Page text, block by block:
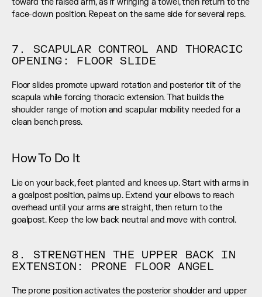
toward the raised arm, as if wringing a towel, then return to the
face-down position. Repeat on the same side for several reps.
7. SCAPULAR CONTROL AND THORACIC
OPENING: FLOOR SLIDE
Floor slides promote upward rotation and posterior tilt of the
scapula while forcing thoracic extension. That builds the
shoulder range of motion and scapular mobility needed for a
clean bench press.
How To Do It
Lie on your back, feet planted and knees up. Start with arms in
a goalpost position, palms up. Extend your elbows to reach
overhead until your arms are straight, then return to the
goalpost. Keep the low back neutral and move with control.
8. STRENGTHEN THE UPPER BACK IN
EXTENSION: PRONE FLOOR ANGEL
The prone position activates the posterior shoulder and upper